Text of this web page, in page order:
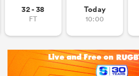
32 - 38
FT
Today
10:00